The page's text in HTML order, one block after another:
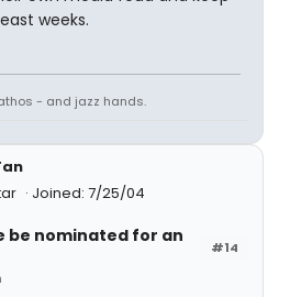
weeks.
- and jazz hands.
Joined: 7/25/04
#14
be nominated for an